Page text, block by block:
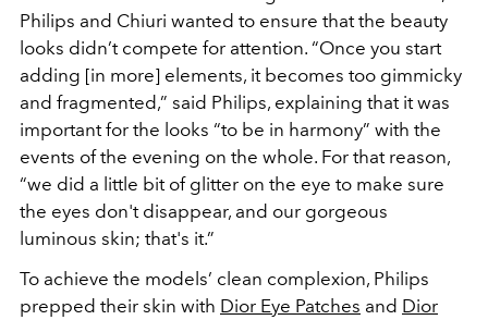
Philips and Chiuri wanted to ensure that the beauty
looks didn’t compete for attention. “Once you start
adding [in more] elements, it becomes too gimmicky
and fragmented,” said Philips, explaining that it was
important for the looks “to be in harmony” with the
events of the evening on the whole. For that reason,
“we did a little bit of glitter on the eye to make sure
the eyes don't disappear, and our gorgeous
luminous skin; that's it.”
To achieve the models’ clean complexion, Philips
prepped their skin with Dior Eye Patches and Dior